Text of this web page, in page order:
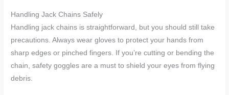
Handling Jack Chains Safely
Handling jack chains is straightforward, but you should still take
precautions. Always wear gloves to protect your hands from
sharp edges or pinched fingers. If you’re cutting or bending the
chain, safety goggles are a must to shield your eyes from flying
debris.